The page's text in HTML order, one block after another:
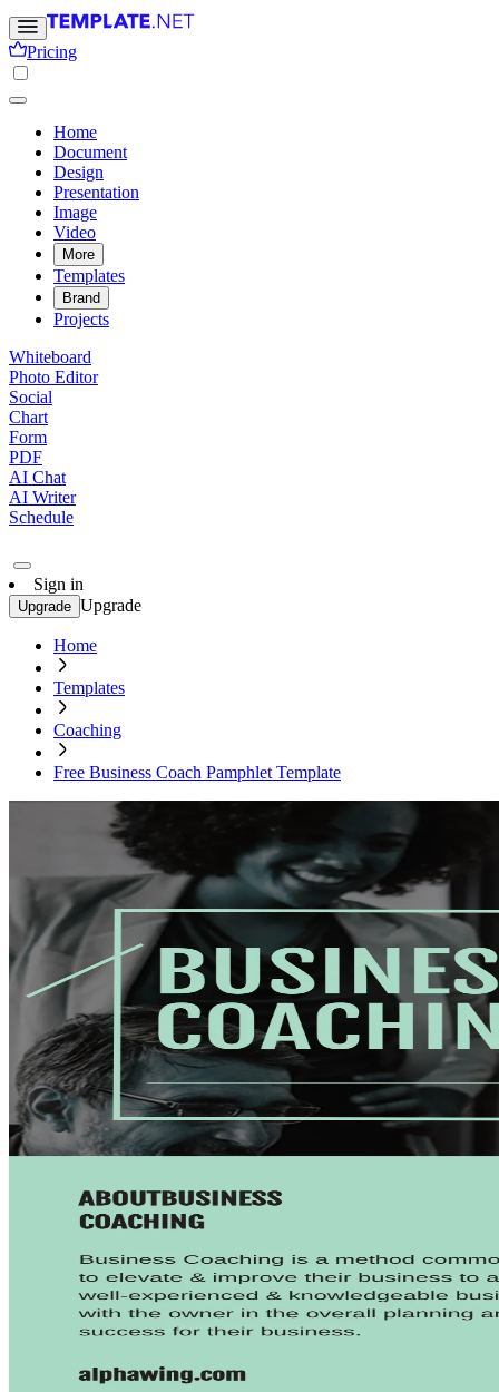
Pricing
Home
Document
Design
Presentation
Image
Video
More
Templates
Brand
Projects
Whiteboard
Photo Editor
Social
Chart
Form
PDF
AI Chat
AI Writer
Schedule
Sign in
Upgrade Upgrade
Home
Templates
Coaching
Free Business Coach Pamphlet Template